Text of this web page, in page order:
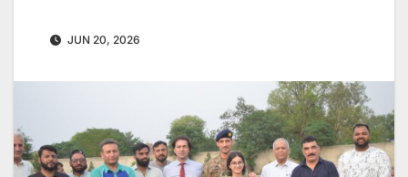
JUN 20, 2026